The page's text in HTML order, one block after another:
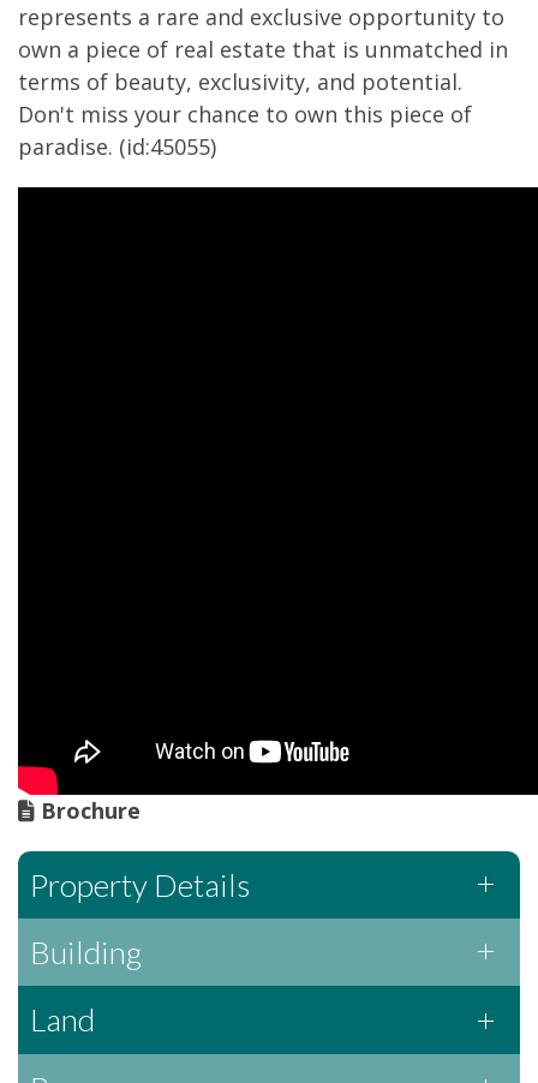
represents a rare and exclusive opportunity to
own a piece of real estate that is unmatched in
terms of beauty, exclusivity, and potential.
Don't miss your chance to own this piece of
paradise. (id:45055)
Brochure
Property Details
Building
Land